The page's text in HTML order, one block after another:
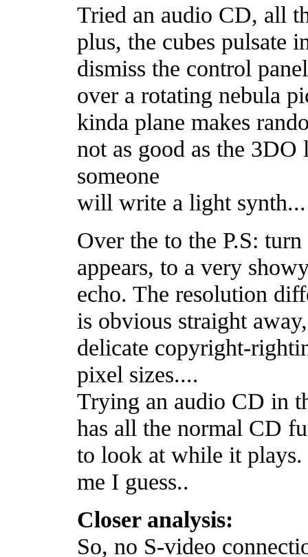
Tried an audio CD, all
plus, the cubes pulsate
dismiss the control
over a rotating nebula
kinda plane makes
not as good as the
someone
will write a light synth...
Over the to the P.S:
appears, to a very
echo. The resolution
is obvious straight
delicate copyright-
pixel sizes....
Trying an audio CD in
has all the normal CD
to look at while it
me I guess..
Closer analysis:
So, no S-video